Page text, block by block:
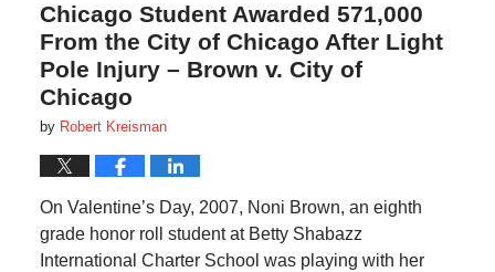
Chicago Student Awarded 571,000
From the City of Chicago After Light
Pole Injury – Brown v. City of
Chicago
by Robert Kreisman
On Valentine’s Day, 2007, Noni Brown, an eighth
grade honor roll student at Betty Shabazz
International Charter School was playing with her